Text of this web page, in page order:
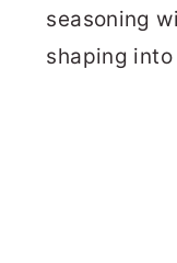
seasoning
shaping